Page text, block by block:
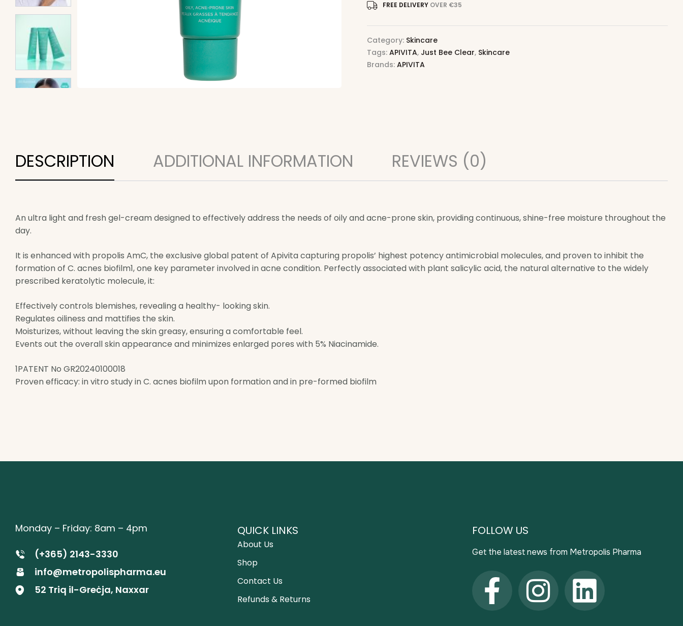
FREE DELIVERY OVER €35
Category: Skincare
Tags: APIVITA, Just Bee Clear, Skincare
Brands: APIVITA
DESCRIPTION ADDITIONAL INFORMATION REVIEWS (0)
An ultra light and fresh gel-cream designed to effectively address the needs of oily and acne-prone skin, providing continuous, shine-free moisture throughout the
day.
It is enhanced with propolis AmC, the exclusive global patent of Apivita capturing propolis’ highest potency antimicrobial molecules, and proven to inhibit the
formation of C. acnes biofilm1, one key parameter involved in acne condition. Perfectly associated with plant salicylic acid, the natural alternative to the widely
prescribed keratolytic molecule, it:
Effectively controls blemishes, revealing a healthy- looking skin.
Regulates oiliness and mattifies the skin.
Moisturizes, without leaving the skin greasy, ensuring a comfortable feel.
Events out the overall skin appearance and minimizes enlarged pores with 5% Niacinamide.
1PATENT No GR20240100018
Proven efficacy: in vitro study in C. acnes biofilm upon formation and in pre-formed biofilm
Monday – Friday: 8am – 4pm
(+365) 2143-3330
info@metropolispharma.eu
52 Triq il-Greċja, Naxxar
QUICK LINKS
About Us
Shop
Contact Us
Refunds & Returns
FOLLOW US
Get the latest news from Metropolis Pharma